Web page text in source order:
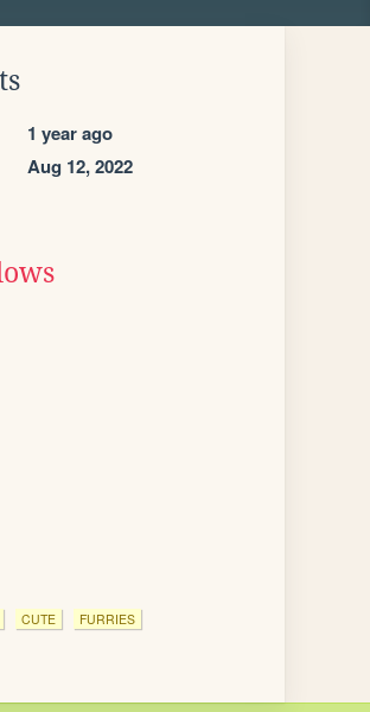
1 year ago
Aug 12, 2022
CUTE FURRIES